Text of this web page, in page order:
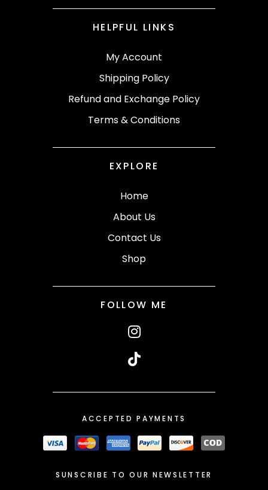
HELPFUL LINKS
My Account
Shipping Policy
Refund and Exchange Policy
Terms & Conditions
EXPLORE
Home
About Us
Contact Us
Shop
FOLLOW ME
ACCEPTED PAYMENTS
SUNSCRIBE TO OUR NEWSLETTER